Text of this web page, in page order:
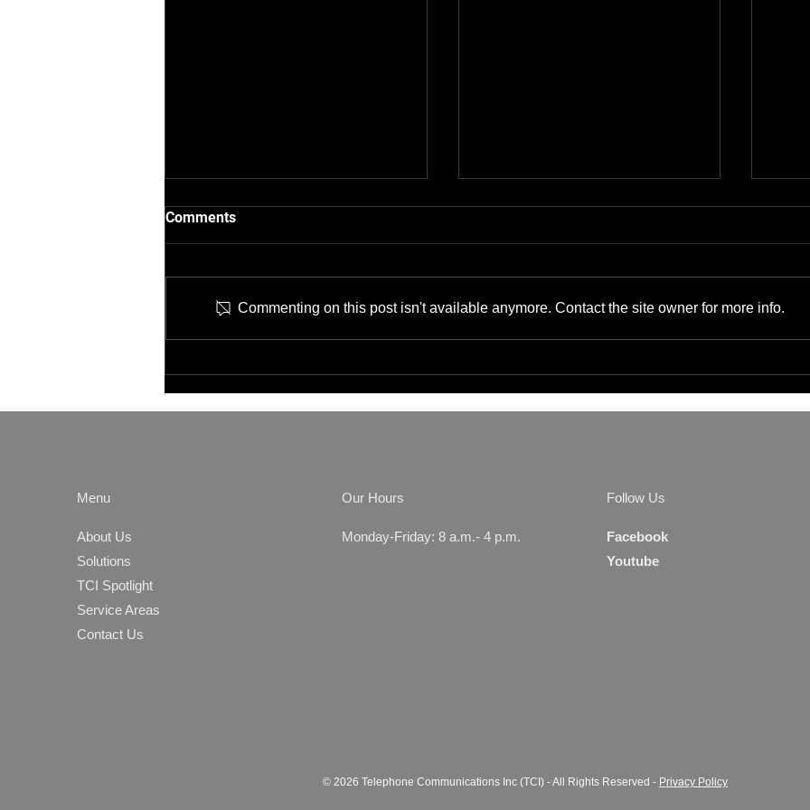
Technician
Physical Convergence for
Small Businesses and IT
Managers
Comments
Commenting on this post isn't available anymore. Contact the site owner for more info.
Menu
About Us
Solutions
TCI Spotlight
Service Areas
Contact Us
Our Hours
Monday-Friday: 8 a.m.- 4 p.m.
Follow Us
Facebook
Youtube
© 2026 Telephone Communications Inc (TCI) - All Rights Reserved - Privacy Policy